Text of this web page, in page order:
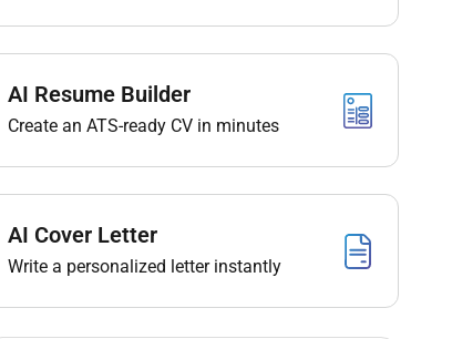
AI Resume Builder
Create an ATS-ready CV in minutes
AI Cover Letter
Write a personalized letter instantly